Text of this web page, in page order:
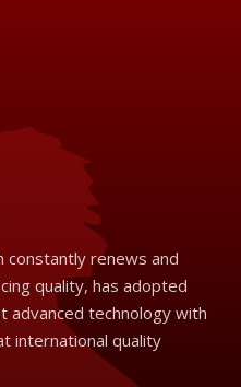
constantly renews and
quality, has adopted
advanced technology with
international quality